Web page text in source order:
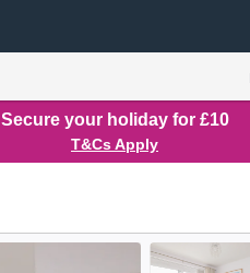
Secure your holiday for £10
T&Cs Apply